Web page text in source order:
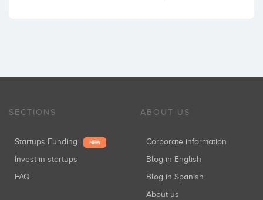
SECTIONS
Startups Funding NEW
Invest in startups
FAQ
ABOUT US
Corporate information
Blog in English
Blog in Spanish
About us